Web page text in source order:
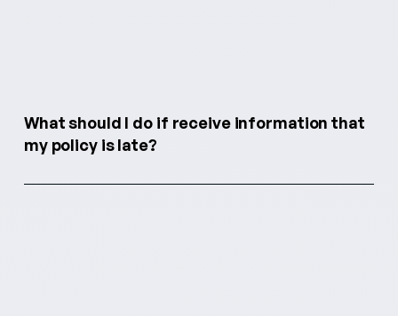
What should I do if receive information that
my policy is late?